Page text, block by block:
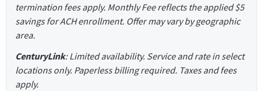
termination fees apply. Monthly Fee reflects the applied $5
savings for ACH enrollment. Offer may vary by geographic
area.
CenturyLink: Limited availability. Service and rate in select
locations only. Paperless billing required. Taxes and fees
apply.